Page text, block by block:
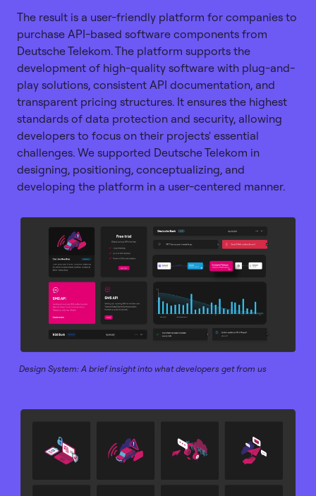
The result is a user-friendly platform for companies to
purchase API-based software components from
Deutsche Telekom. The platform supports the
development of high-quality software with plug-and-
play solutions, consistent API documentation, and
transparent pricing structures. It ensures the highest
standards of data protection and security, allowing
developers to focus on their projects' essential
challenges. We supported Deutsche Telekom in
designing, positioning, conceptualizing, and
developing the platform in a user-centered manner.
Design System: A brief insight into what developers get from us